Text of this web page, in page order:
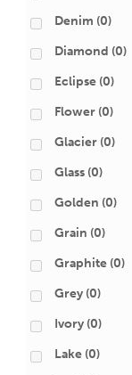
Denim (0)
Diamond (0)
Eclipse (0)
Flower (0)
Glacier (0)
Glass (0)
Golden (0)
Grain (0)
Graphite (0)
Grey (0)
Ivory (0)
Lake (0)